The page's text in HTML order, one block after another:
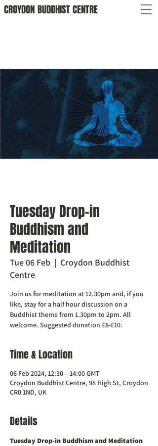
CROYDON BUDDHISTCENTRE
Tuesday Drop-in
Buddhism and
Meditation
Tue 06 Feb
  |
Croydon Buddhist
Centre
Join us for meditation at 12.30pm and, if you
like, stay for a half hour discussion on a
Buddhist theme from 1.30pm to 2pm. All
welcome. Suggested donation £8-£10.
Time & Location
06 Feb 2024, 12:30 – 14:00 GMT
Croydon Buddhist Centre, 98 High St, Croydon
CR0 1ND, UK
Details
Tuesday Drop-in Buddhism and Meditation